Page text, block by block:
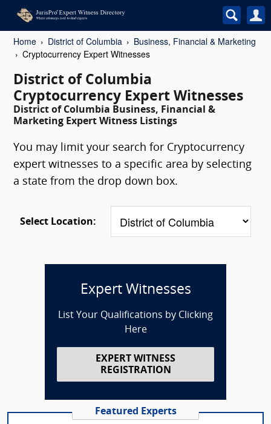
Home District of Columbia
Business, Financial & Marketing
Cryptocurrency Expert Witnesses
District of Columbia
Cryptocurrency Expert Witnesses
District of Columbia Business, Financial &
Marketing Expert Witness Listings
You may limit your search for Cryptocurrency
expert witnesses to a specific area by selecting
a state from the drop down box.
Select Location:
Expert Witnesses
List Your Qualifications by Clicking
Here
EXPERT WITNESS
REGISTRATION
Featured Experts